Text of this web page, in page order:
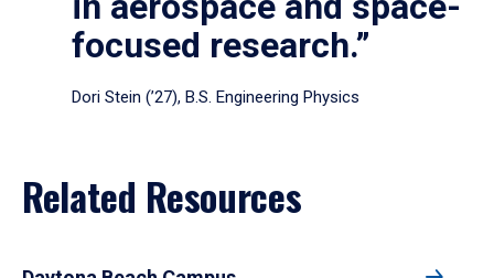
focused research.”
Dori Stein (’27), B.S. Engineering Physics
Related Resources